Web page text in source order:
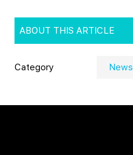
ABOUT THIS ARTICLE
Category News